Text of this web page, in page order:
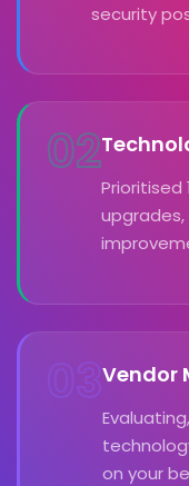
security
02
Prioritised
03Vendor
on your